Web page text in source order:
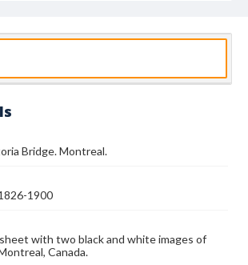
Bridge. Montreal.
1900
with two black and white images of
Canada.